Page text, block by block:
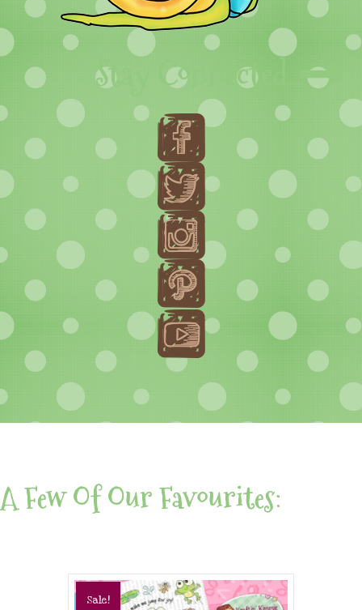
Stay Connected
A Few Of Our Favourites:
Sale!